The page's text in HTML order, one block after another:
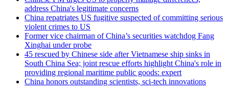
address China's legitimate concerns
China repatriates US fugitive suspected of committing serious
violent crimes to US
Former vice chairman of China’s securities watchdog Fang
Xinghai under probe
45 rescued by Chinese side after Vietnamese ship sinks in
South China Sea; joint rescue efforts highlight China's role in
providing regional maritime public goods: expert
China honors outstanding scientists, sci-tech innovations